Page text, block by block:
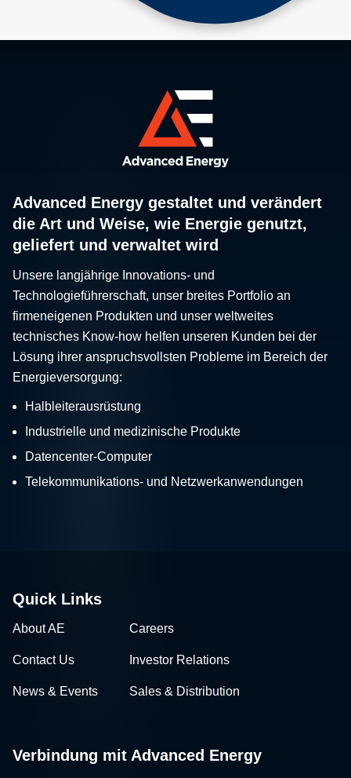
Advanced Energy gestaltet und verändert
die Art und Weise, wie Energie genutzt,
geliefert und verwaltet wird
Unsere langjährige Innovations- und
Technologieführerschaft, unser breites Portfolio an
firmeneigenen Produkten und unser weltweites
technisches Know-how helfen unseren Kunden bei der
Lösung ihrer anspruchsvollsten Probleme im Bereich der
Energieversorgung:
Halbleiterausrüstung
Industrielle und medizinische Produkte
Datencenter-Computer
Telekommunikations- und Netzwerkanwendungen
Quick Links
About AE Careers
Contact Us Investor Relations
News & Events Sales & Distribution
Verbindung mit Advanced Energy